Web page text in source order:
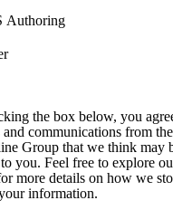
Authoring
the box below, you
and communications from the
Group that we think may
you. Feel free to explore
more details on how we
information.